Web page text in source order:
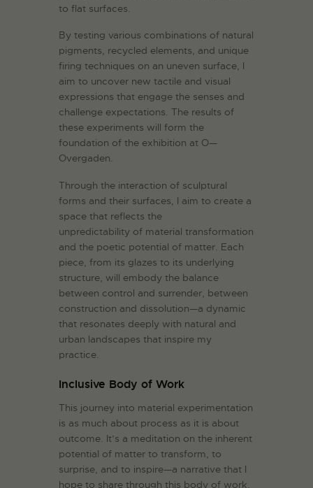
to flat surfaces.
By testing various combinations of natural
pigments, recycled elements, and unique
firing techniques on an uneven surface, I
aim to uncover new tactile and visual
expressions that engage the senses and
challenge expectations. The results of
these experiments will form the
foundation of the exhibition at O—
Overgaden.
Through the interaction of sculptural
forms and their surfaces, I aim to create a
space that reflects the
unpredictability of material transformation
and the poetic potential of matter. Each
piece, from its glazes to its underlying
structure, will embody the balance
between control and surrender, between
construction and dissolution—a dynamic
that resonates deeply with natural and
urban landscapes that inspire my
practice.
Inclusive Body of Work
This journey into material experimentation
is as much about process as it is about
outcome. It’s a meditation on the inherent
potential of matter to transform, to
surprise, and to inspire—a narrative that I
hope to share through this body of work.